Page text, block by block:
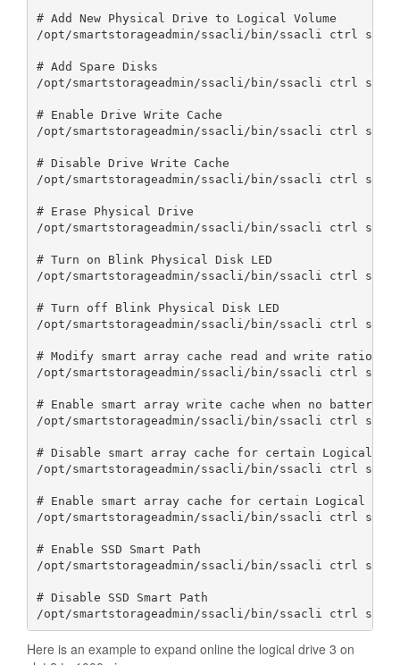
# Add New Physical Drive to Logical Volume
/opt/smartstorageadmin/ssacli/bin/ssacli ctrl
# Add Spare Disks
/opt/smartstorageadmin/ssacli/bin/ssacli ctrl
# Enable Drive Write Cache
/opt/smartstorageadmin/ssacli/bin/ssacli ctrl slot=0
# Disable Drive Write Cache
/opt/smartstorageadmin/ssacli/bin/ssacli ctrl
# Erase Physical Drive
/opt/smartstorageadmin/ssacli/bin/ssacli ctrl
# Turn on Blink Physical Disk LED
/opt/smartstorageadmin/ssacli/bin/ssacli ctrl
# Turn off Blink Physical Disk LED
/opt/smartstorageadmin/ssacli/bin/ssacli ctrl
# Modify smart array cache read and write ratio
/opt/smartstorageadmin/ssacli/bin/ssacli ctrl
# Enable smart array write cache when no battery
/opt/smartstorageadmin/ssacli/bin/ssacli ctrl slot=0
# Disable smart array cache for certain Logical
/opt/smartstorageadmin/ssacli/bin/ssacli ctrl
# Enable smart array cache for certain Logical
/opt/smartstorageadmin/ssacli/bin/ssacli ctrl
# Enable SSD Smart Path
/opt/smartstorageadmin/ssacli/bin/ssacli ctrl
# Disable SSD Smart Path
/opt/smartstorageadmin/ssacli/bin/ssacli ctrl
Here is an example to expand online the logical drive 3 on